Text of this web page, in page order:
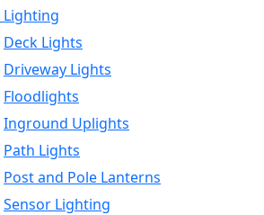
Deck Lights
Driveway Lights
Floodlights
Inground Uplights
Path Lights
Post and Pole Lanterns
Sensor Lighting